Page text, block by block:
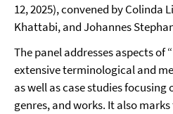
12, 2025), convened by Colinda
Khattabi, and Johannes
The panel addresses aspects of
extensive terminological and
as well as case studies focusing
genres, and works. It also